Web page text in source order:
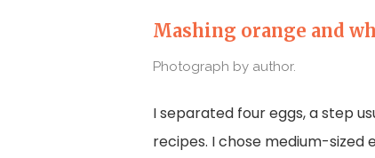
Mashing orange and
Photograph by author.
I separated four eggs, a step
recipes. I chose medium-sized